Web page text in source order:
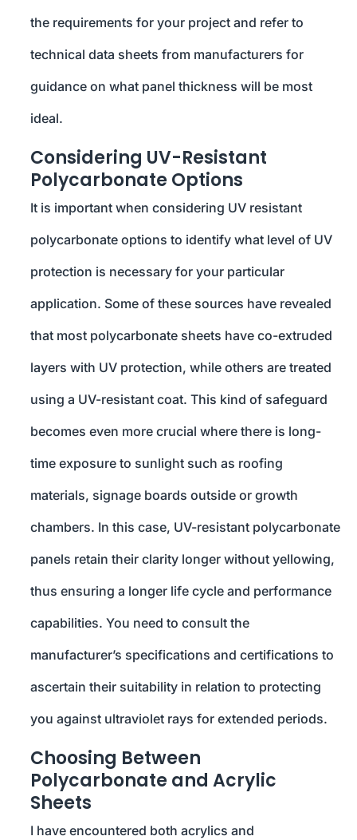
the requirements for your project and refer to
technical data sheets from manufacturers for
guidance on what panel thickness will be most
ideal.
Considering UV-Resistant
Polycarbonate Options
It is important when considering UV resistant
polycarbonate options to identify what level of UV
protection is necessary for your particular
application. Some of these sources have revealed
that most polycarbonate sheets have co-extruded
layers with UV protection, while others are treated
using a UV-resistant coat. This kind of safeguard
becomes even more crucial where there is long-
time exposure to sunlight such as roofing
materials, signage boards outside or growth
chambers. In this case, UV-resistant polycarbonate
panels retain their clarity longer without yellowing,
thus ensuring a longer life cycle and performance
capabilities. You need to consult the
manufacturer’s specifications and certifications to
ascertain their suitability in relation to protecting
you against ultraviolet rays for extended periods.
Choosing Between
Polycarbonate and Acrylic
Sheets
I have encountered both acrylics and